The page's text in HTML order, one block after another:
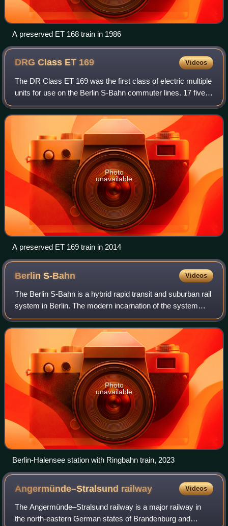
A preserved ET 168 train in 1986
DRG Class ET 169 Videos
The DR Class ET 169 was the first class of electric multiple
units for use on the Berlin S-Bahn commuter lines. 17 five
car units were ordered by the Deutsche Reichsbahn in
1925, each comprising two m
Photo
unavailable
A preserved ET 169 train in 2014
BerlinS-Bahn Videos
The Berlin S-Bahn is a hybrid rapid transit and suburban rail
system in Berlin. The modern incarnation of the system
opened in December 1930, succeeding the special fare
area Berliner Stadt-, Ring- un
Photo
unavailable
Berlin-Halensee station with Ringbahn train, 2023
Angermünde–Stralsund railway Videos
The Angermünde–Stralsund railway is a major railway in
the north-eastern German states of Brandenburg and